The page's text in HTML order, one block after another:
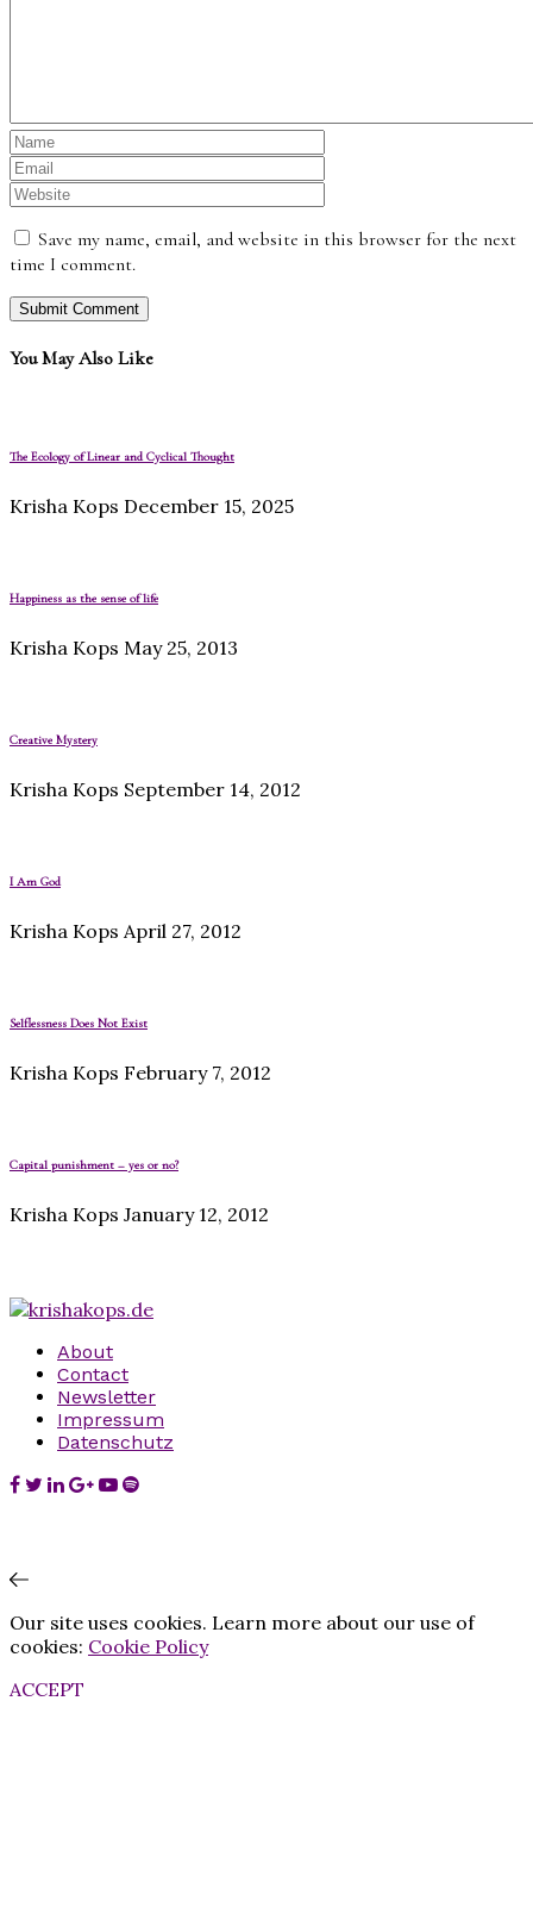
Save my name, email, and website in this browser for the next
time I comment.
You May Also Like
The Ecology of Linear and Cyclical Thought
Krisha Kops December 15, 2025
Happiness as the sense of life
Krisha Kops May 25, 2013
Creative Mystery
Krisha Kops September 14, 2012
I Am God
Krisha Kops April 27, 2012
Selflessness Does Not Exist
Krisha Kops February 7, 2012
Capital punishment – yes or no?
Krisha Kops January 12, 2012
About
Contact
Newsletter
Impressum
Datenschutz
Our site uses cookies. Learn more about our use of
cookies: Cookie Policy
ACCEPT